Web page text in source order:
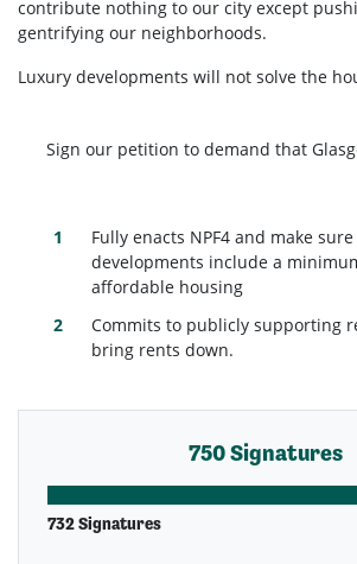
contribute nothing to our city except
gentrifying our neighborhoods.
Luxury developments will not solve the
Sign our petition to demand that
Fully enacts NPF4 and make
developments include a
affordable housing
Commits to publicly supporting
bring rents down.
750 Signatures
732 Signatures